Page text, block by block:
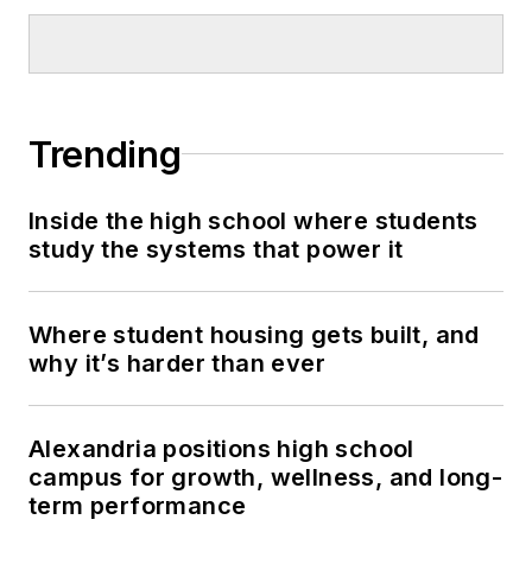
Trending
Inside the high school where students
study the systems that power it
Where student housing gets built, and
why it’s harder than ever
Alexandria positions high school
campus for growth, wellness, and long-
term performance